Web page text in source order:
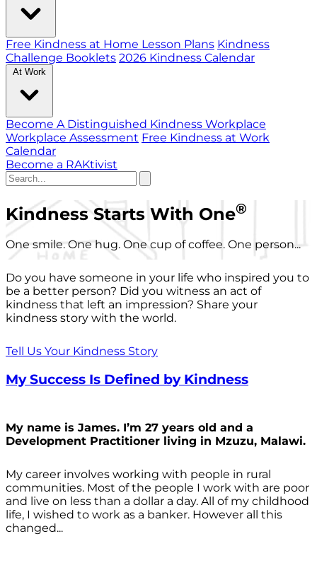
Free Kindness at Home Lesson Plans Kindness
Challenge Booklets 2026 Kindness Calendar
At Work
Become A Distinguished Kindness Workplace
Workplace Assessment Free Kindness at Work
Calendar
Become a RAKtivist
Kindness Starts With One®
One smile. One hug. One cup of coffee. One person...
Do you have someone in your life who inspired you to
be a better person? Did you witness an act of
kindness that left an impression? Share your
kindness story with the world.
Tell Us Your Kindness Story
My Success Is Defined by Kindness
My name is James. I’m 27 years old and a
Development Practitioner living in Mzuzu, Malawi.
My career involves working with people in rural
communities. Most of the people I work with are poor
and live on less than a dollar a day. All of my childhood
life, I wished to work as a banker. However all this
changed...